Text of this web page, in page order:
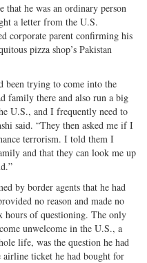
he was an ordinary person
a letter from the U.S.
corporate parent confirming his
pizza shop’s Pakistan
been trying to come into the
family there and also run a big
U.S., and I frequently need to
said. “They then asked me if I
terrorism. I told them I
and that they can look me up
by border agents that he had
no reason and made no
hours of questioning. The only
unwelcome in the U.S., a
life, was the question he had
ticket he had bought for